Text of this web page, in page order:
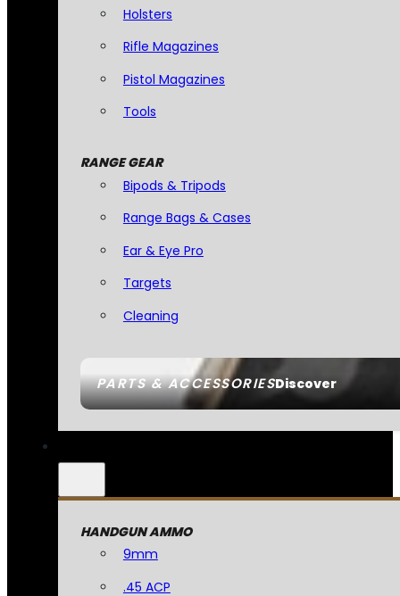
PARTS & ACCESSORIESDiscover
Holsters
Rifle Magazines
Pistol Magazines
Tools
RANGE GEAR
Bipods & Tripods
Range Bags & Cases
Ear & Eye Pro
Targets
Cleaning
HANDGUN AMMO
9mm
.45 ACP